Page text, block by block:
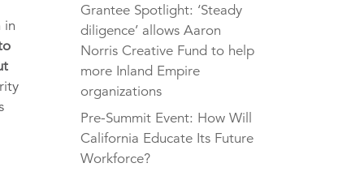
in
Grantee Spotlight: ‘Steady
diligence’ allows Aaron
Norris Creative Fund to help
more Inland Empire
organizations
Pre-Summit Event: How Will
California Educate Its Future
Workforce?